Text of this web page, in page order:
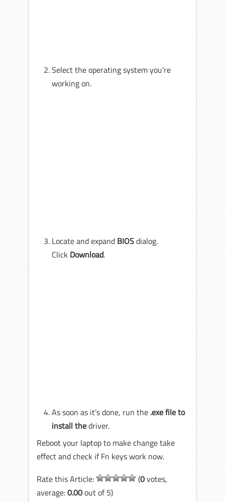
Select the operating system you’re
working on.
Locate and expand BIOSdialog.
Click Download.
As soon as it’s done, run the .exefile to
install thedriver.
Reboot your laptop to make change take
effect and check if Fn keys work now.
Rate this Article:
(0votes,
average:0.00out of 5)